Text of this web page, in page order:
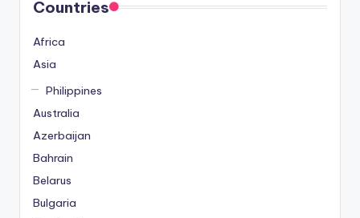
Countries
Africa
Asia
Philippines
Australia
Azerbaijan
Bahrain
Belarus
Bulgaria